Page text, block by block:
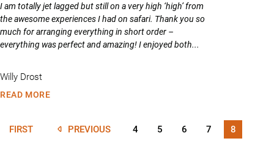
I am totally jet lagged but still on a very high ‘high’ from
the awesome experiences I had on safari. Thank you so
much for arranging everything in short order –
everything was perfect and amazing! I enjoyed both...
Willy Drost
READ MORE
FIRST PREVIOUS 4 5 6 7 8